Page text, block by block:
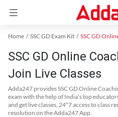
Home SSC GD Exam Kit
SSC GD Online
Join Live Classes
Adda247 provides SSC GD Online
exam with the help of India's top
and get live classes, 24*7 access to class
resolution on the Adda247 App.